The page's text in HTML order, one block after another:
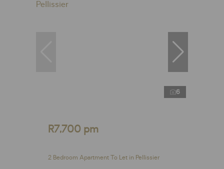
6
R7,700 pm
2 Bedroom Apartment To Let in Pellissier